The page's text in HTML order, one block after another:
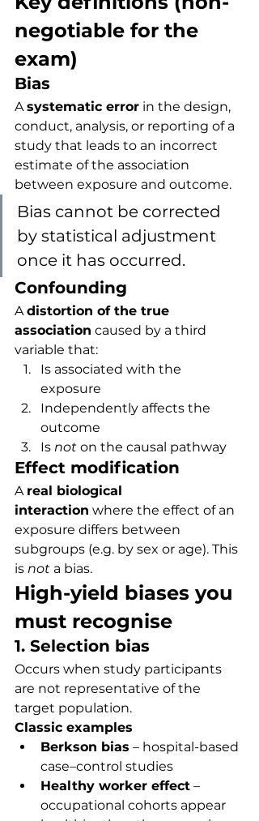
negotiable for the
exam)
Bias
A systematic error in the design,
conduct, analysis, or reporting of a
study that leads to an incorrect
estimate of the association
between exposure and outcome.
Bias cannot be corrected
by statistical adjustment
once it has occurred.
Confounding
A distortion of the true
association caused by a third
variable that:
Is associated with the
exposure
Independently affects the
outcome
Is not on the causal pathway
Effect modification
A real biological
interaction where the effect of an
exposure differs between
subgroups (e.g. by sex or age). This
is not a bias.
High-yield biases you
must recognise
1. Selection bias
Occurs when study participants
are not representative of the
target population.
Classic examples
Berkson bias – hospital-based
case–control studies
Healthy worker effect –
occupational cohorts appear